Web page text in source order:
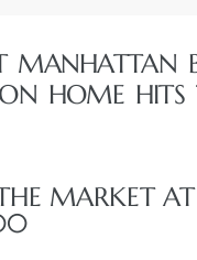
MANHATTAN
HOME HITS
MARKET AT